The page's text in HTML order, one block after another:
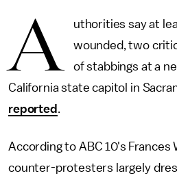
A
uthorities say at
wounded, two
of stabbings at a
California state capitol in
reported .
According to ABC 10's Frances
counter-protesters largely